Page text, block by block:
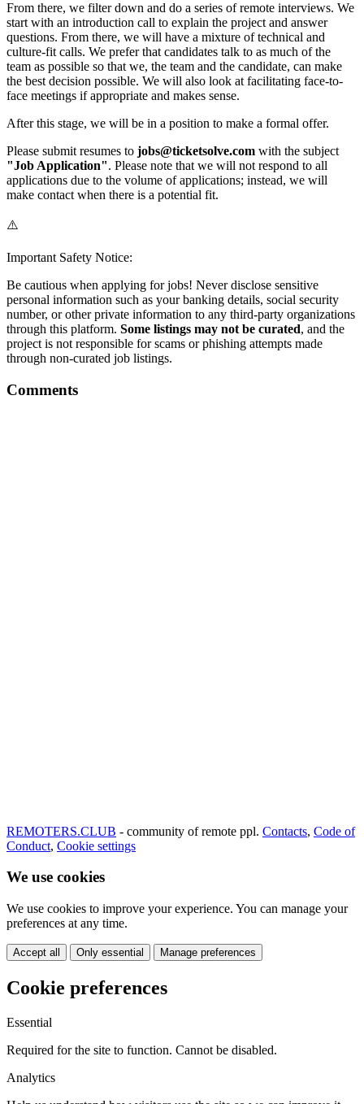
From there, we filter down and do a series of remote interviews. We
start with an introduction call to explain the project and answer
questions. From there, we will have a mixture of technical and
culture-fit calls. We prefer that candidates talk to as much of the
team as possible so that we, the team and the candidate, can make
the best decision possible. We will also look at facilitating face-to-
face meetings if appropriate and makes sense.
After this stage, we will be in a position to make a formal offer.
Please submit resumes to jobs@ticketsolve.com with the subject
"Job Application". Please note that we will not respond to all
applications due to the volume of applications; instead, we will
make contact when there is a potential fit.
⚠️
Important Safety Notice:
Be cautious when applying for jobs! Never disclose sensitive
personal information such as your banking details, social security
number, or other private information to any third-party organizations
through this platform. Some listings may not be curated, and the
project is not responsible for scams or phishing attempts made
through non-curated job listings.
Comments
REMOTERS.CLUB - community of remote ppl. Contacts, Code of
Conduct, Cookie settings
We use cookies
We use cookies to improve your experience. You can manage your
preferences at any time.
Accept all Only essential Manage preferences
Cookie preferences
Essential
Required for the site to function. Cannot be disabled.
Analytics